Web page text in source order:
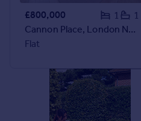
£800,000 1
1
Cannon Place, London NW3
Flat